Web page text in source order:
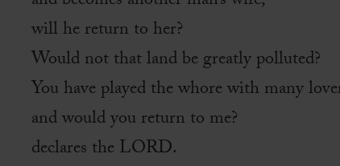
will he return to her?
Would not that land be greatly polluted?
You have played the whore with many
and would you return to me?
declares the LORD.